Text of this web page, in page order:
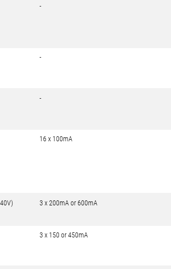
-
-
-
16 x 100mA
3 x 200mA or 600mA
3 x 150 or 450mA